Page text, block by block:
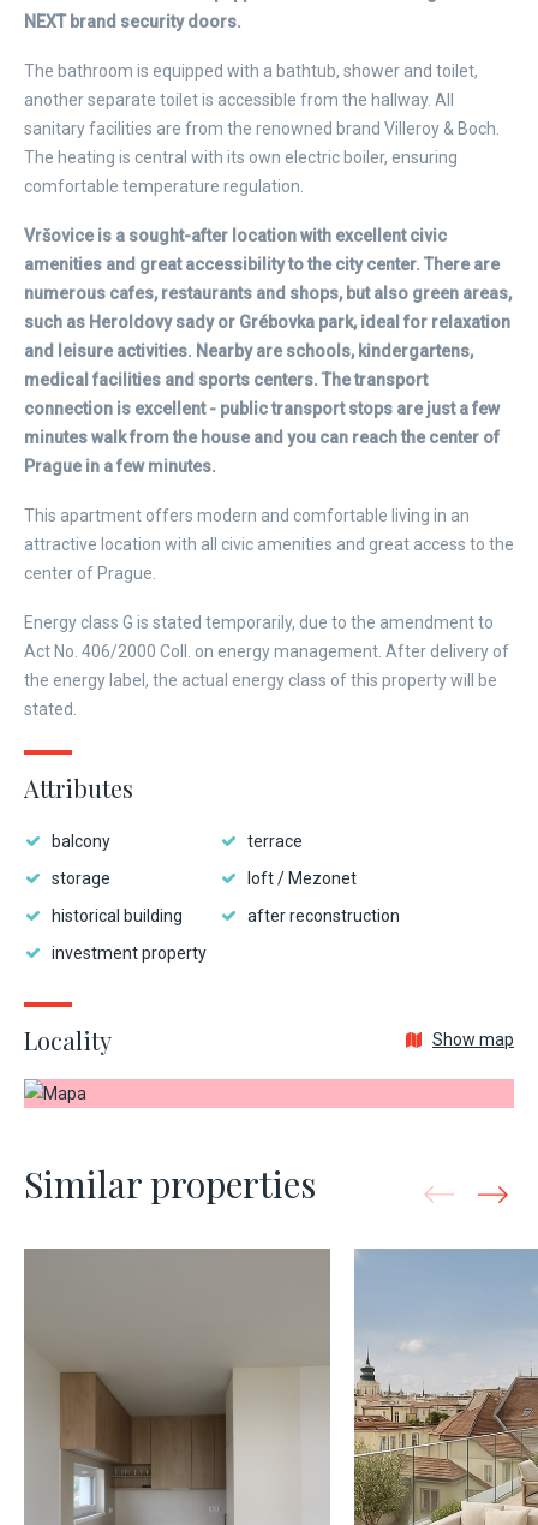
NEXT brand security doors.
The bathroom is equipped with a bathtub, shower and toilet,
another separate toilet is accessible from the hallway. All
sanitary facilities are from the renowned brand Villeroy & Boch.
The heating is central with its own electric boiler, ensuring
comfortable temperature regulation.
Vršovice is a sought-after location with excellent civic
amenities and great accessibility to the city center. There are
numerous cafes, restaurants and shops, but also green areas,
such as Heroldovy sady or Grébovka park, ideal for relaxation
and leisure activities. Nearby are schools, kindergartens,
medical facilities and sports centers. The transport
connection is excellent - public transport stops are just a few
minutes walk from the house and you can reach the center of
Prague in a few minutes.
This apartment offers modern and comfortable living in an
attractive location with all civic amenities and great access to the
center of Prague.
Energy class G is stated temporarily, due to the amendment to
Act No. 406/2000 Coll. on energy management. After delivery of
the energy label, the actual energy class of this property will be
stated.
Attributes
balcony
terrace
storage
loft / Mezonet
historical building
after reconstruction
investment property
Locality Show map
Similar properties